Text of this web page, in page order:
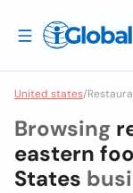
United states/
Browsing
eastern
States